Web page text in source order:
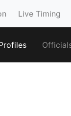
Live Timing